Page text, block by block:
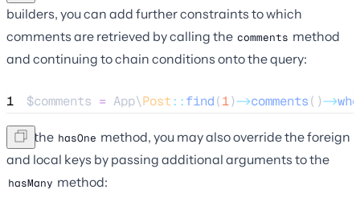
builders, you can add further constraints to which
comments are retrieved by calling the comments method
and continuing to chain conditions onto the query:
1 $comments = App\Post::find(1)->comments()->
Like the hasOne method, you may also override the foreign
and local keys by passing additional arguments to the
hasMany method: